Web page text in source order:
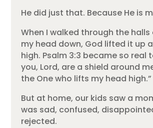
He did just that. Because He is
When I walked through the halls
my head down, God lifted it up
high. Psalm 3:3 became so real
you, Lord, are a shield around
the One who lifts my head high.”
But at home, our kids saw a
was sad, confused,
rejected.